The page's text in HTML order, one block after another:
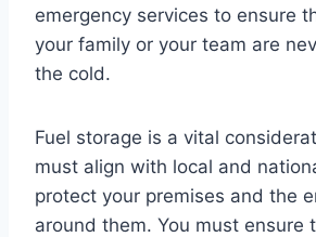
emergency services to ensure
your family or your team are
the cold.
Fuel storage is a vital
must align with local and
protect your premises and the
around them. You must ensure